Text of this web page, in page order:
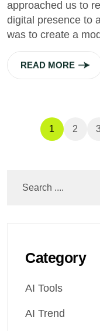
approached us to
digital presence to
was to create a
READ MORE
1 2
Category
AI Tools
AI Trend